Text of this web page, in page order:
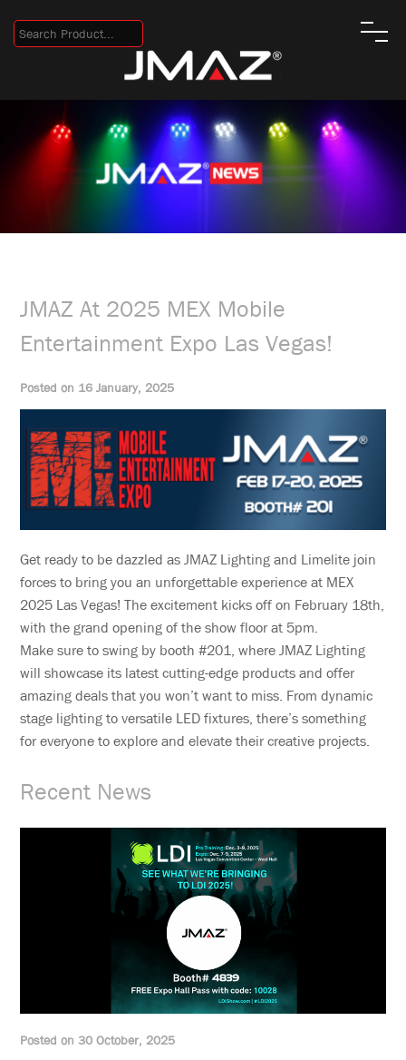
JMAZ At 2025 MEX Mobile
Entertainment Expo Las Vegas!
Posted on 16 January, 2025
Get ready to be dazzled as JMAZ Lighting and Limelite join
forces to bring you an unforgettable experience at MEX
2025 Las Vegas! The excitement kicks off on February 18th,
with the grand opening of the show floor at 5pm.
Make sure to swing by booth #201, where JMAZ Lighting
will showcase its latest cutting-edge products and offer
amazing deals that you won’t want to miss. From dynamic
stage lighting to versatile LED fixtures, there’s something
for everyone to explore and elevate their creative projects.
Recent News
Posted on 30 October, 2025